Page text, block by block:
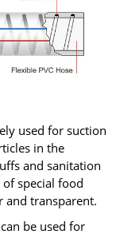
used for suction
in the
and sanitation
special food
and transparent.
be used for